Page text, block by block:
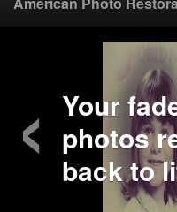
Upload Photo
Mail Photo
Your
photos
back to
‹